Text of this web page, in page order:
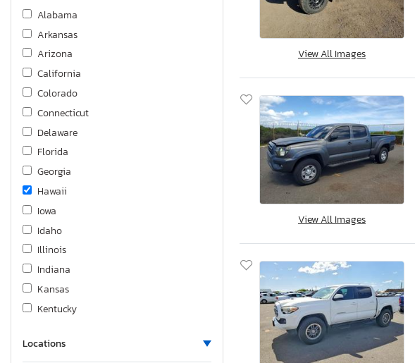
Tacoma
Tacoma sr
Tacoma trd
Venza fwd
Alabama
Arkansas
Arizona
California
Colorado
Connecticut
Delaware
Florida
Georgia
Hawaii
Iowa
Idaho
Illinois
Indiana
Kansas
Kentucky
Massachusetts
Locations
View All Images
View All Images